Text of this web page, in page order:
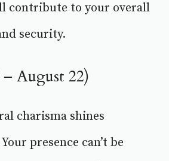
contribute to your overall
security.
August 22)
charisma shines
presence can’t be